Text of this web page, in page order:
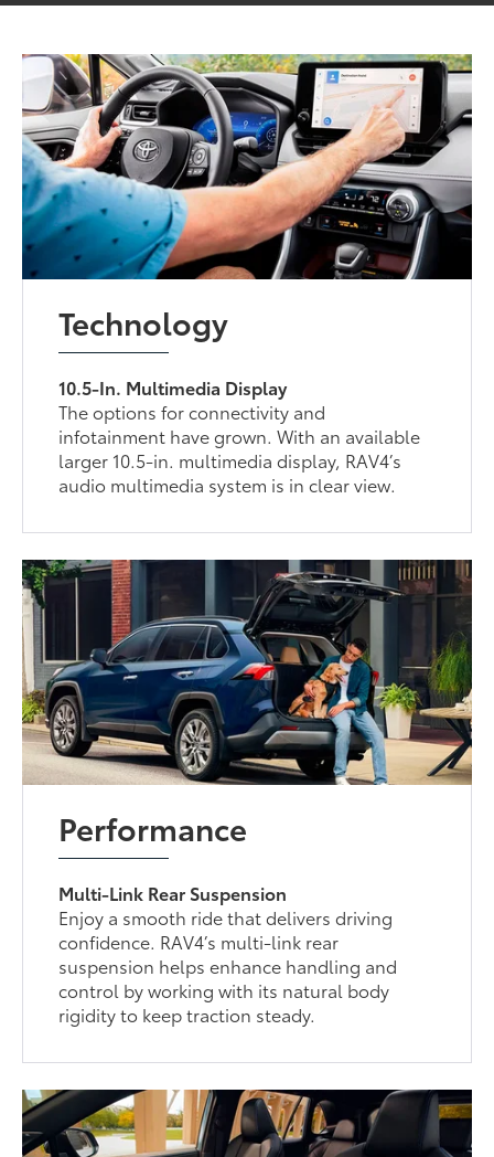
Technology
10.5-In. Multimedia Display
The options for connectivity and
infotainment have grown. With an available
larger 10.5-in. multimedia display, RAV4’s
audio multimedia system is in clear view.
Performance
Multi-Link Rear Suspension
Enjoy a smooth ride that delivers driving
confidence. RAV4’s multi-link rear
suspension helps enhance handling and
control by working with its natural body
rigidity to keep traction steady.